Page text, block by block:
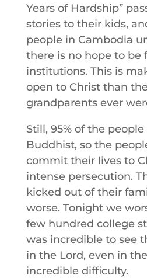
Years of Hardship”
stories to their kids,
people in Cambodia
there is no hope to be
institutions. This is
open to Christ than
grandparents ever
Still, 95% of the
Buddhist, so the
commit their lives to
intense persecution.
kicked out of their
worse. Tonight we
few hundred college
was incredible to see
in the Lord, even in
incredible difficulty.